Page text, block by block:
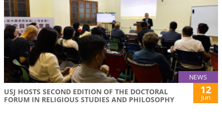
NEWS
USJ HOSTS SECOND EDITION OF THE DOCTORAL
FORUM IN RELIGIOUS STUDIES AND PHILOSOPHY
12
Jun